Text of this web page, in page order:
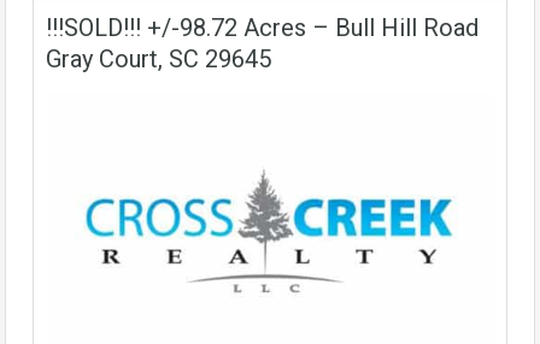
!!!SOLD!!! +/-98.72 Acres – Bull Hill Road
Gray Court, SC 29645